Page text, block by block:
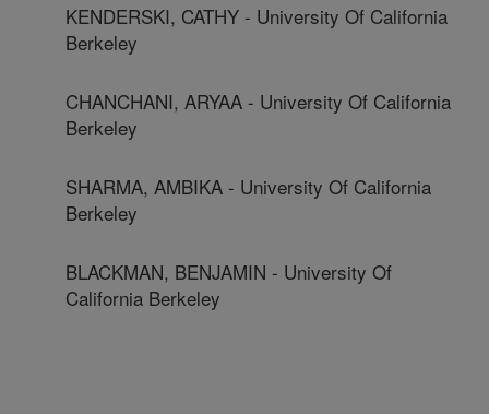
KENDERSKI, CATHY - University Of California
Berkeley
CHANCHANI, ARYAA - University Of California
Berkeley
SHARMA, AMBIKA - University Of California
Berkeley
BLACKMAN, BENJAMIN - University Of
California Berkeley